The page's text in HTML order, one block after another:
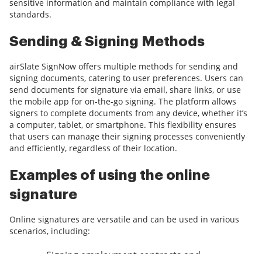
sensitive information and maintain compliance with legal
standards.
Sending & Signing Methods
airSlate SignNow offers multiple methods for sending and
signing documents, catering to user preferences. Users can
send documents for signature via email, share links, or use
the mobile app for on-the-go signing. The platform allows
signers to complete documents from any device, whether it’s
a computer, tablet, or smartphone. This flexibility ensures
that users can manage their signing processes conveniently
and efficiently, regardless of their location.
Examples of using the online
signature
Online signatures are versatile and can be used in various
scenarios, including: